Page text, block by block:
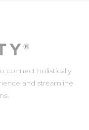
connect holistically
and streamline